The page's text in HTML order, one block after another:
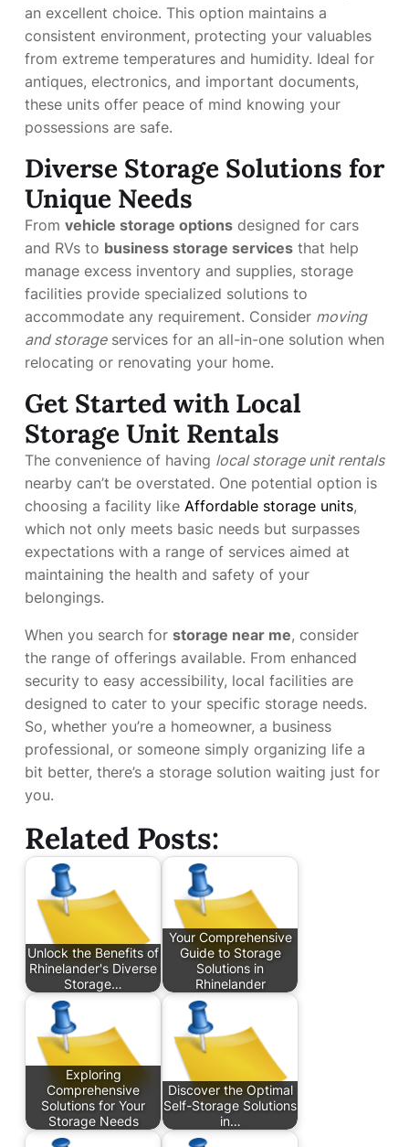
an excellent choice. This option maintains a
consistent environment, protecting your valuables
from extreme temperatures and humidity. Ideal for
antiques, electronics, and important documents,
these units offer peace of mind knowing your
possessions are safe.
Diverse Storage Solutions for
Unique Needs
From vehicle storage options designed for cars
and RVs to business storage services that help
manage excess inventory and supplies, storage
facilities provide specialized solutions to
accommodate any requirement. Consider moving
and storageservices for an all-in-one solution when
relocating or renovating your home.
Get Started with Local
Storage Unit Rentals
The convenience of having local storage unit rentals
nearby can’t be overstated. One potential option is
choosing a facility like Affordable storage units,
which not only meets basic needs but surpasses
expectations with a range of services aimed at
maintaining the health and safety of your
belongings.
When you search for storage near me, consider
the range of offerings available. From enhanced
security to easy accessibility, local facilities are
designed to cater to your specific storage needs.
So, whether you’re a homeowner, a business
professional, or someone simply organizing life a
bit better, there’s a storage solution waiting just for
you.
Related Posts:
Unlock the Benefits of
Rhinelander's Diverse
Storage…
Your Comprehensive
Guide to Storage
Solutions in
Rhinelander
Exploring
Comprehensive
Solutions for Your
Storage Needs
Discover the Optimal
Self-Storage Solutions
in…